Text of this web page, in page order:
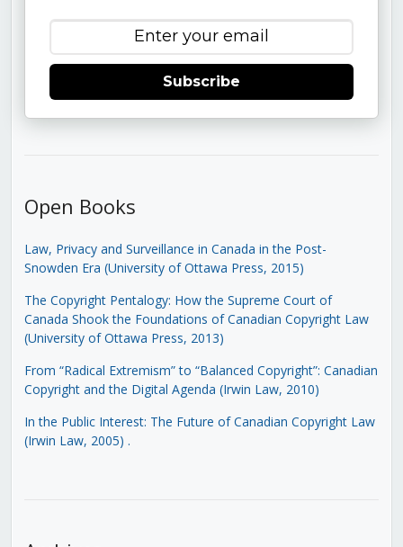
Subscribe
Open Books
Law, Privacy and Surveillance in Canada in the Post-
Snowden Era (University of Ottawa Press, 2015)
The Copyright Pentalogy: How the Supreme Court of
Canada Shook the Foundations of Canadian Copyright Law
(University of Ottawa Press, 2013)
From “Radical Extremism” to “Balanced Copyright”: Canadian
Copyright and the Digital Agenda (Irwin Law, 2010)
In the Public Interest: The Future of Canadian Copyright Law
(Irwin Law, 2005) .